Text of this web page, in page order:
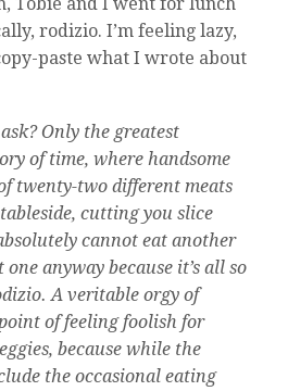
rodizio. I’m feeling lazy,
paste what I wrote about
Only the greatest
of time, where handsome
twenty-two different meats
cutting you slice
cannot eat another
anyway because it’s all so
A veritable orgy of
of feeling foolish for
because while the
the occasional eating